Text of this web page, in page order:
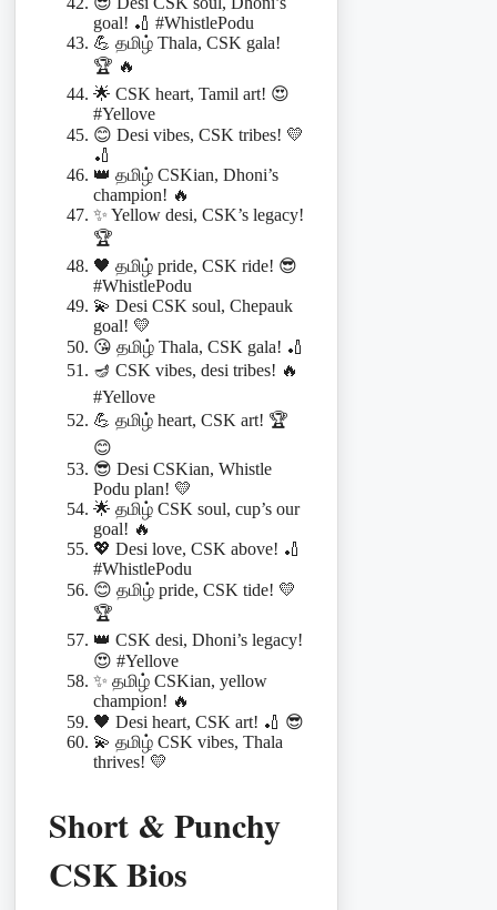
goal! 🏏 #WhistlePodu
💪 தமிழ் Thala, CSK gala!
🏆 🔥
🌟 CSK heart, Tamil art! 😍
#Yellove
😊 Desi vibes, CSK tribes! 💛
🏏
👑 தமிழ் CSKian, Dhoni’s
champion! 🔥
✨ Yellow desi, CSK’s legacy!
🏆
🖤 தமிழ் pride, CSK ride! 😎
#WhistlePodu
💫 Desi CSK soul, Chepauk
goal! 💛
😘 தமிழ் Thala, CSK gala! 🏏
🪔 CSK vibes, desi tribes! 🔥
#Yellove
💪 தமிழ் heart, CSK art! 🏆
😊
😎 Desi CSKian, Whistle
Podu plan! 💛
🌟 தமிழ் CSK soul, cup’s our
goal! 🔥
💖 Desi love, CSK above! 🏏
#WhistlePodu
😊 தமிழ் pride, CSK tide! 💛
🏆
👑 CSK desi, Dhoni’s legacy!
😍 #Yellove
✨ தமிழ் CSKian, yellow
champion! 🔥
🖤 Desi heart, CSK art! 🏏 😎
💫 தமிழ் CSK vibes, Thala
thrives! 💛
Short & Punchy
CSK Bios